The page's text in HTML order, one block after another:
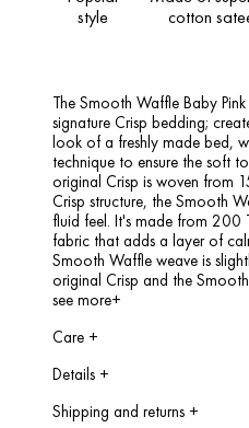
style
cotton
The Smooth Waffle Baby
signature Crisp bedding;
look of a freshly made bed,
technique to ensure the soft
original Crisp is woven from
Crisp structure, the Smooth
fluid feel. It's made from 200
fabric that adds a layer of
Smooth Waffle weave is
original Crisp and the
see more+
Care +
Max. 60 Degrees Celsius,
Details +
Single:
140×220 cm,
Double:200×200/220 cm,
Shipping and returns +